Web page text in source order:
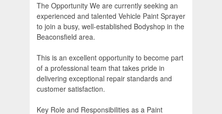
The Opportunity We are currently seeking an
experienced and talented Vehicle Paint Sprayer
to join a busy, well-established Bodyshop in the
Beaconsfield area.
This is an excellent opportunity to become part
of a professional team that takes pride in
delivering exceptional repair standards and
customer satisfaction.
Key Role and Responsibilities as a Paint